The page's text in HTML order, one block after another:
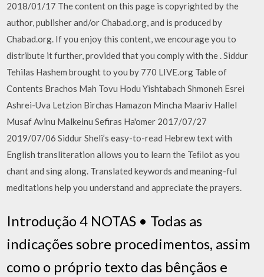
2018/01/17 The content on this page is copyrighted by the
author, publisher and/or Chabad.org, and is produced by
Chabad.org. If you enjoy this content, we encourage you to
distribute it further, provided that you comply with the . Siddur
Tehilas Hashem brought to you by 770 LIVE.org Table of
Contents Brachos Mah Tovu Hodu Yishtabach Shmoneh Esrei
Ashrei-Uva Letzion Birchas Hamazon Mincha Maariv Hallel
Musaf Avinu Malkeinu Sefiras Ha'omer 2017/07/27
2019/07/06 Siddur Sheli’s easy-to-read Hebrew text with
English transliteration allows you to learn the Teﬁlot as you
chant and sing along. Translated keywords and meaning-ful
meditations help you understand and appreciate the prayers.
Introdução 4 NOTAS • Todas as
indicações sobre procedimentos, assim
como o próprio texto das bênçãos e